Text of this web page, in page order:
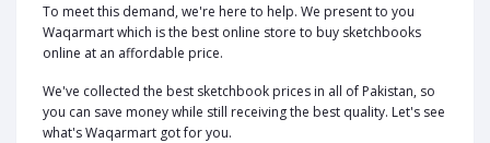
To meet this demand, we're here to help. We present to you
Waqarmart which is the best online store to buy sketchbooks
online at an affordable price.
We've collected the best sketchbook prices in all of Pakistan, so
you can save money while still receiving the best quality. Let's see
what's Waqarmart got for you.